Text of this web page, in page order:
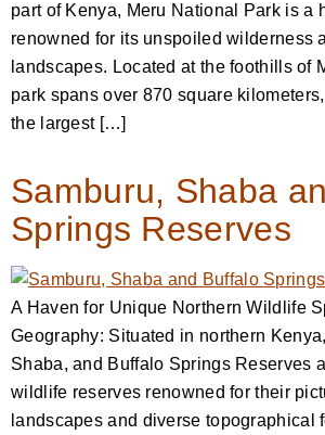
part of Kenya, Meru National Park is a
renowned for its unspoiled wilderness
landscapes. Located at the foothills of
park spans over 870 square
the largest […]
Samburu, Shaba
Springs Reserves
A Haven for Unique Northern Wildlife
Geography: Situated in northern
Shaba, and Buffalo Springs Reserves
wildlife reserves renowned for their
landscapes and diverse topographical